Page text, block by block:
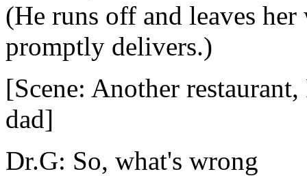
(He runs off and leaves
promptly delivers.)
[Scene: Another
dad]
Dr.G: So, what's wrong